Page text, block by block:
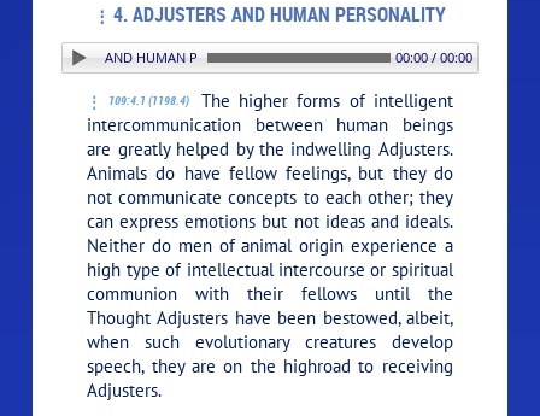
4. ADJUSTERS AND HUMAN PERSONALITY
AND HUMAN PERSONALITY 00:00 / 00:00
109:4.1 (1198.4)
The higher forms of intelligent
intercommunication between human beings
are greatly helped by the indwelling Adjusters.
Animals do have fellow feelings, but they do
not communicate concepts to each other; they
can express emotions but not ideas and ideals.
Neither do men of animal origin experience a
high type of intellectual intercourse or spiritual
communion with their fellows until the
Thought Adjusters have been bestowed, albeit,
when such evolutionary creatures develop
speech, they are on the highroad to receiving
Adjusters.